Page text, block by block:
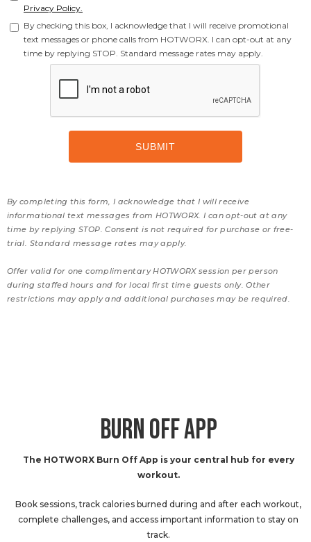
Privacy Policy.
By checking this box, I acknowledge that I will receive promotional
text messages or phone calls from HOTWORX. I can opt-out at any
time by replying STOP. Standard message rates may apply.
By completing this form, I acknowledge that I will receive
informational text messages from HOTWORX. I can opt-out at any
time by replying STOP. Consent is not required for purchase or free-
trial. Standard message rates may apply.
Offer valid for one complimentary HOTWORX session per person
during staffed hours and for local first time guests only. Other
restrictions may apply and additional purchases may be required.
BURN OFF APP
The HOTWORX Burn Off App is your central hub for every
workout.
Book sessions, track calories burned during and after each workout,
complete challenges, and access important information to stay on
track.